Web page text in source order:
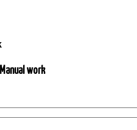
work